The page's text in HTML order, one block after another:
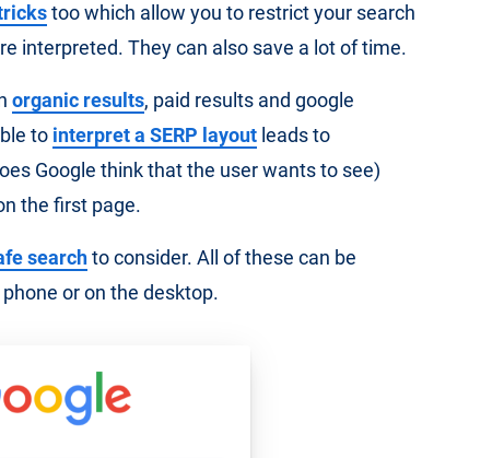
too which allow you to restrict your search
interpreted. They can also save a lot of time.
organic results, paid results and google
to interpret a SERP layout leads to
Google think that the user wants to see)
the first page.
searchto consider. All of these can be
or on the desktop.